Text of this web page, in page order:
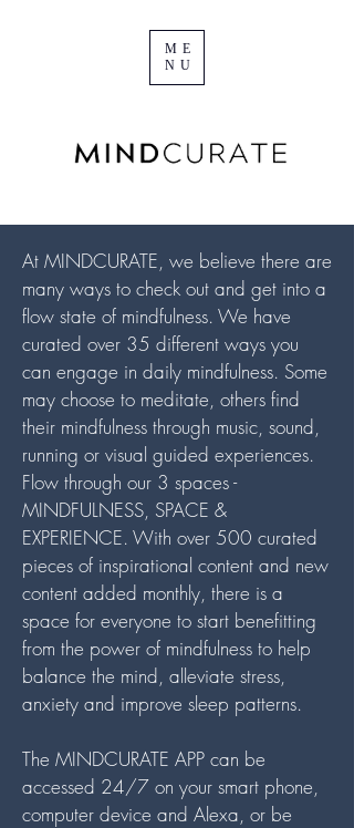
ME
NU
At MINDCURATE, we believe there are
many ways to check out and get into a
flow state of mindfulness. We have
curated over 35 different ways you
can engage in daily mindfulness. Some
may choose to meditate, others find
their mindfulness through music, sound,
running or visual guided experiences.
Flow through our 3 spaces -
MINDFULNESS, SPACE &
EXPERIENCE. With over 500 curated
pieces of inspirational content and new
content added monthly, there is a
space for everyone to start benefitting
from the power of mindfulness to help
balance the mind, alleviate stress,
anxiety and improve sleep patterns.
The MINDCURATE APP can be
accessed 24/7 on your smart phone,
computer device and Alexa, or be